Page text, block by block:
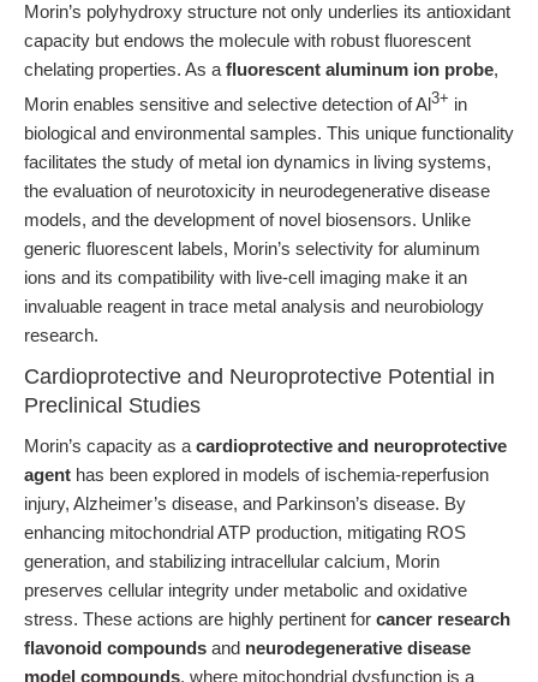
Morin’s polyhydroxy structure not only underlies its antioxidant
capacity but endows the molecule with robust fluorescent
chelating properties. As a fluorescent aluminum ion probe,
Morin enables sensitive and selective detection of Al3+ in
biological and environmental samples. This unique functionality
facilitates the study of metal ion dynamics in living systems,
the evaluation of neurotoxicity in neurodegenerative disease
models, and the development of novel biosensors. Unlike
generic fluorescent labels, Morin’s selectivity for aluminum
ions and its compatibility with live-cell imaging make it an
invaluable reagent in trace metal analysis and neurobiology
research.
Cardioprotective and Neuroprotective Potential in
Preclinical Studies
Morin’s capacity as a cardioprotective and neuroprotective
agent has been explored in models of ischemia-reperfusion
injury, Alzheimer’s disease, and Parkinson’s disease. By
enhancing mitochondrial ATP production, mitigating ROS
generation, and stabilizing intracellular calcium, Morin
preserves cellular integrity under metabolic and oxidative
stress. These actions are highly pertinent for cancer research
flavonoid compounds and neurodegenerative disease
model compounds, where mitochondrial dysfunction is a